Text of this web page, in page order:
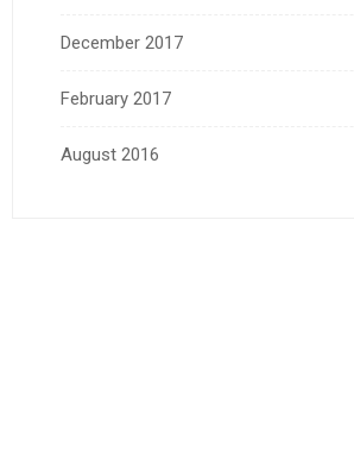
December 2017
February 2017
August 2016